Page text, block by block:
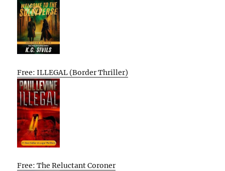
Free: ILLEGAL (Border Thriller)
Free: The Reluctant Coroner